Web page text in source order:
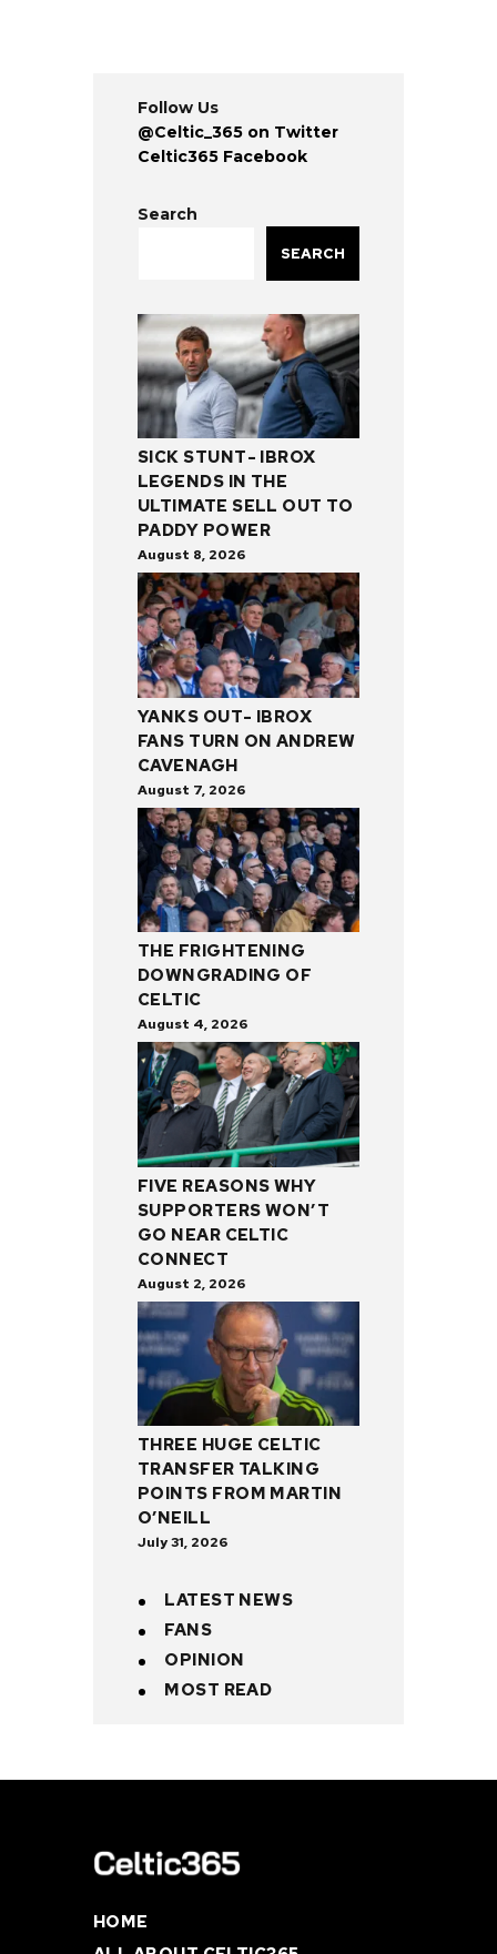
Follow Us
@Celtic_365 on Twitter
Celtic365 Facebook
Search
SEARCH
SICK STUNT- IBROX
LEGENDS IN THE
ULTIMATE SELL OUT TO
PADDY POWER
August 8, 2026
YANKS OUT- IBROX
FANS TURN ON ANDREW
CAVENAGH
August 7, 2026
THE FRIGHTENING
DOWNGRADING OF
CELTIC
August 4, 2026
FIVE REASONS WHY
SUPPORTERS WON’T
GO NEAR CELTIC
CONNECT
August 2, 2026
THREE HUGE CELTIC
TRANSFER TALKING
POINTS FROM MARTIN
O’NEILL
July 31, 2026
LATEST NEWS
FANS
OPINION
MOST READ
HOME